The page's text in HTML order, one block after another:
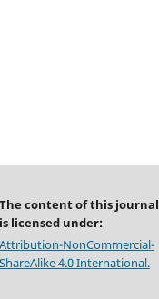
The content of this journal
is licensed under:
Attribution-NonCommercial-
ShareAlike 4.0 International.